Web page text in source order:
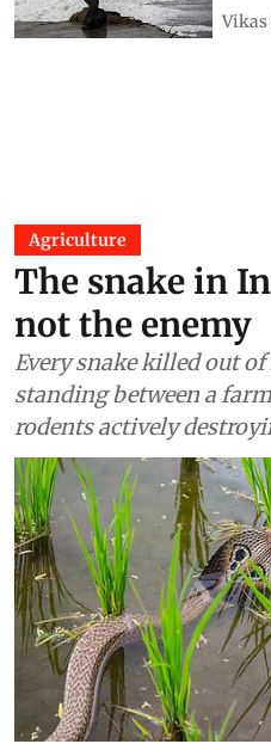
Vikas
Agriculture
The snake in
not the enemy
Every snake killed out
standing between a
rodents actively